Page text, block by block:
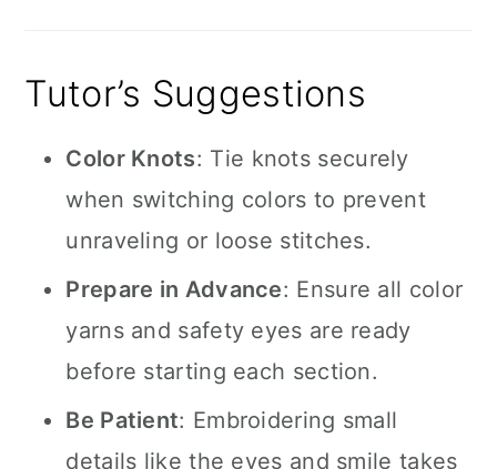
Tutor’s Suggestions
Color Knots: Tie knots securely
when switching colors to prevent
unraveling or loose stitches.
Prepare in Advance: Ensure all color
yarns and safety eyes are ready
before starting each section.
Be Patient: Embroidering small
details like the eyes and smile takes